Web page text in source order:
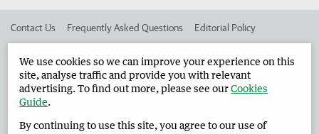
Contact Us Frequently Asked Questions Editorial Policy
Advertise in the Harvey Waroona Reporter Corporate
West Australian Newspapers Limited 2026 Privacy Policy
We use cookies so we can improve your experience on this
site, analyse traffic and provide you with relevant
advertising. To find out more, please see ourCookies
Guide.
By continuing to use this site, you agree to our use of